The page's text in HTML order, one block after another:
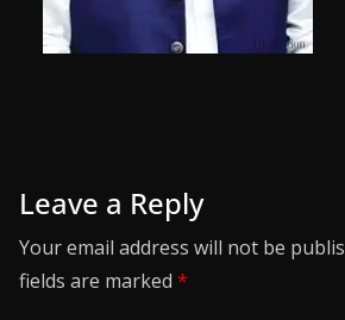
Leave a Reply
Your email address will not be
fields are marked *